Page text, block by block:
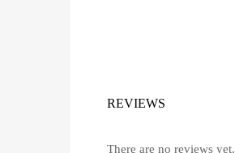
REVIEWS
There are no reviews yet.